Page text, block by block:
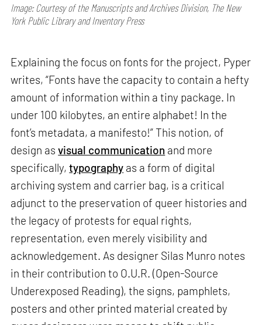
Image: Courtesy of the Manuscripts and Archives Division, The New
York Public Library and Inventory Press
Explaining the focus on fonts for the project, Pyper
writes, “Fonts have the capacity to contain a hefty
amount of information within a tiny package. In
under 100 kilobytes, an entire alphabet! In the
font’s metadata, a manifesto!” This notion, of
design asvisual communication and more
specifically,typography as a form of digital
archiving system and carrier bag, is a critical
adjunct to the preservation of queer histories and
the legacy of protests for equal rights,
representation, even merely visibility and
acknowledgement. As designer Silas Munro notes
in their contribution to O.U.R. (Open-Source
Underexposed Reading), the signs, pamphlets,
posters and other printed material created by